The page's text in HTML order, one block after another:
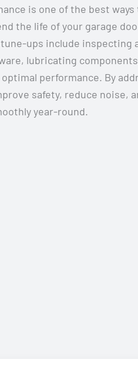
is one of the best
the life of your garage
ups include inspecting
lubricating
performance. By
safety, reduce noise,
year-round.